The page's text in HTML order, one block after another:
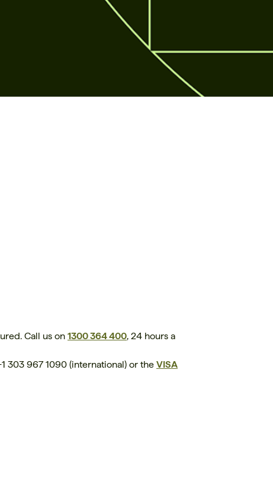
Call us on 1300 364 400, 24 hours a
303 967 1090 (international) or the VISA